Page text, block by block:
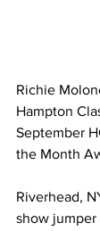
Richie
Hampton
September
the Month
Riverhead,
show jumper